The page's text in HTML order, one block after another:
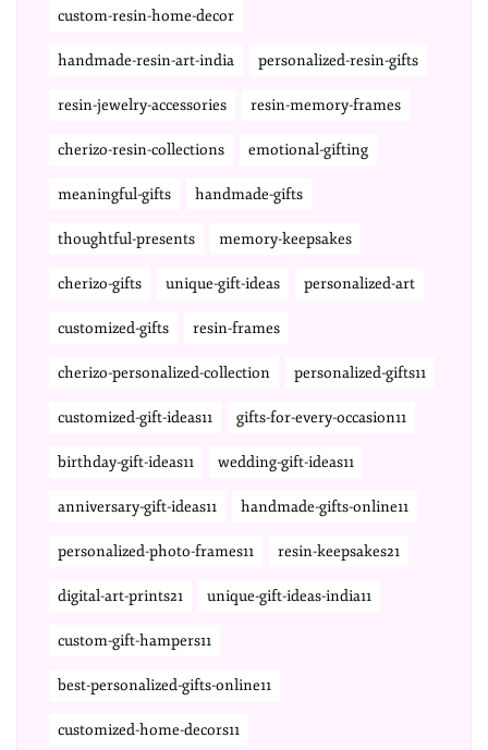
custom-resin-home-decor
handmade-resin-art-india personalized-resin-gifts
resin-jewelry-accessories resin-memory-frames
cherizo-resin-collections emotional-gifting
meaningful-gifts handmade-gifts
thoughtful-presents memory-keepsakes
cherizo-gifts unique-gift-ideas personalized-art
customized-gifts resin-frames
cherizo-personalized-collection personalized-gifts11
customized-gift-ideas11 gifts-for-every-occasion11
birthday-gift-ideas11 wedding-gift-ideas11
anniversary-gift-ideas11 handmade-gifts-online11
personalized-photo-frames11 resin-keepsakes21
digital-art-prints21 unique-gift-ideas-india11
custom-gift-hampers11
best-personalized-gifts-online11
customized-home-decors11